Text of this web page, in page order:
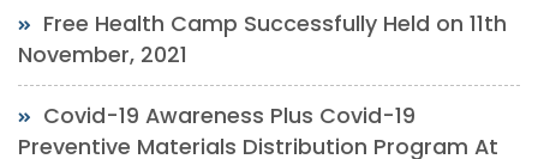
Free Health Camp Successfully Held on 11th
November, 2021
Covid-19 Awareness Plus Covid-19
Preventive Materials Distribution Program At